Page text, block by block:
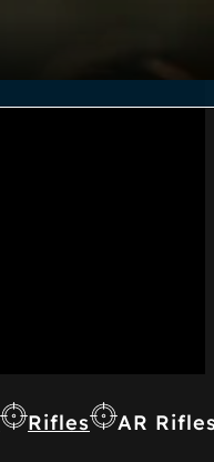
Rifles AR